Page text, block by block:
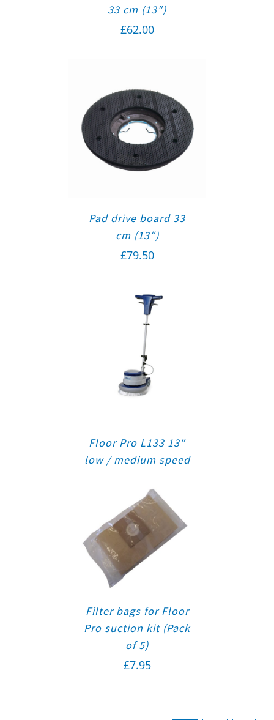
33 cm (13″)
£62.00
Pad drive board 33
cm (13″)
£79.50
Floor Pro L133 13″
low / medium speed
Filter bags for Floor
Pro suction kit (Pack
of 5)
£7.95